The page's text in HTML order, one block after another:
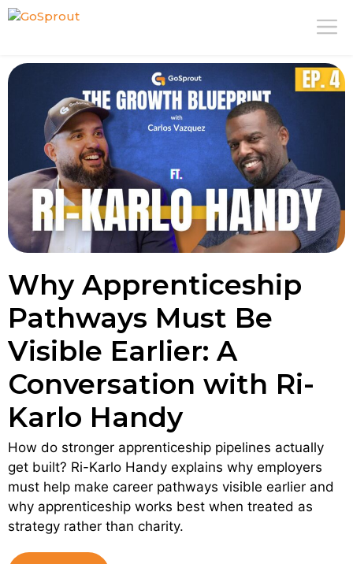
Skip
Why Apprenticeship
Pathways Must Be
Visible Earlier: A
Conversation with Ri-
Karlo Handy
How do stronger apprenticeship pipelines actually
get built? Ri-Karlo Handy explains why employers
must help make career pathways visible earlier and
why apprenticeship works best when treated as
strategy rather than charity.